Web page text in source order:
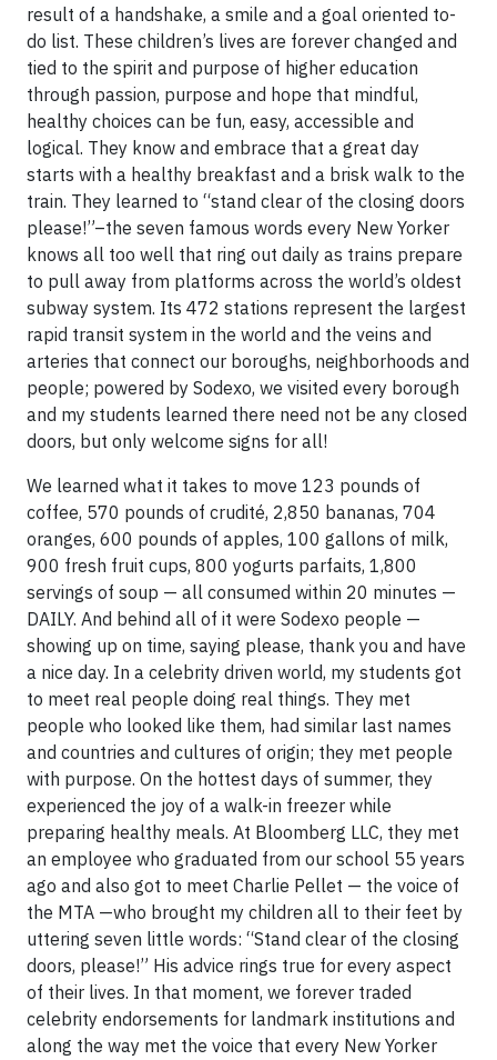
result of a handshake, a smile and a goal oriented to-
do list. These children’s lives are forever changed and
tied to the spirit and purpose of higher education
through passion, purpose and hope that mindful,
healthy choices can be fun, easy, accessible and
logical. They know and embrace that a great day
starts with a healthy breakfast and a brisk walk to the
train. They learned to “stand clear of the closing doors
please!”–the seven famous words every New Yorker
knows all too well that ring out daily as trains prepare
to pull away from platforms across the world’s oldest
subway system. Its 472 stations represent the largest
rapid transit system in the world and the veins and
arteries that connect our boroughs, neighborhoods and
people; powered by Sodexo, we visited every borough
and my students learned there need not be any closed
doors, but only welcome signs for all!
We learned what it takes to move 123 pounds of
coffee, 570 pounds of crudité, 2,850 bananas, 704
oranges, 600 pounds of apples, 100 gallons of milk,
900 fresh fruit cups, 800 yogurts parfaits, 1,800
servings of soup — all consumed within 20 minutes —
DAILY. And behind all of it were Sodexo people —
showing up on time, saying please, thank you and have
a nice day. In a celebrity driven world, my students got
to meet real people doing real things. They met
people who looked like them, had similar last names
and countries and cultures of origin; they met people
with purpose. On the hottest days of summer, they
experienced the joy of a walk-in freezer while
preparing healthy meals. At Bloomberg LLC, they met
an employee who graduated from our school 55 years
ago and also got to meet Charlie Pellet — the voice of
the MTA —who brought my children all to their feet by
uttering seven little words: “Stand clear of the closing
doors, please!” His advice rings true for every aspect
of their lives. In that moment, we forever traded
celebrity endorsements for landmark institutions and
along the way met the voice that every New Yorker